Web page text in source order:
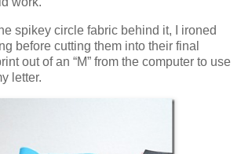
spikey circle fabric behind it, I ironed
before cutting them into their final
out of an “M” from the computer to use
letter.